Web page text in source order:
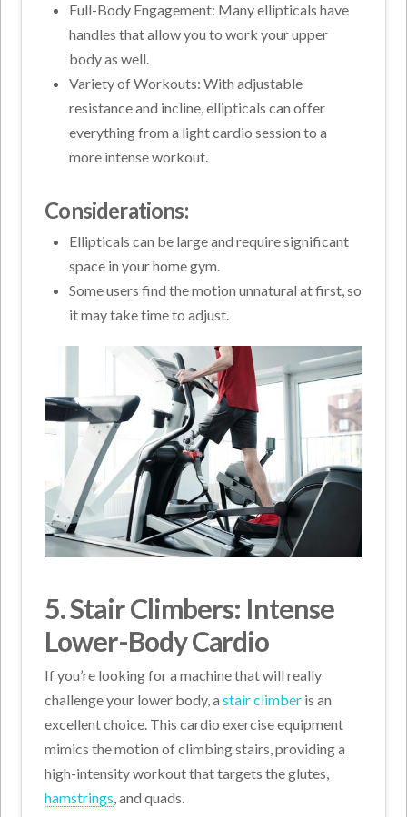
Full-Body Engagement: Many ellipticals have
handles that allow you to work your upper
body as well.
Variety of Workouts: With adjustable
resistance and incline, ellipticals can offer
everything from a light cardio session to a
more intense workout.
Considerations:
Ellipticals can be large and require significant
space in your home gym.
Some users find the motion unnatural at first, so
it may take time to adjust.
5. Stair Climbers: Intense
Lower-Body Cardio
If you’re looking for a machine that will really
challenge your lower body, astair climber is an
excellent choice. This cardio exercise equipment
mimics the motion of climbing stairs, providing a
high-intensity workout that targets the glutes,
hamstrings, and quads.